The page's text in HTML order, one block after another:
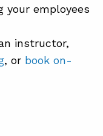
your employees
instructor,
, or book on-